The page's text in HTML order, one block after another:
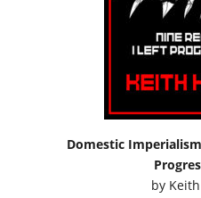
Domestic
by